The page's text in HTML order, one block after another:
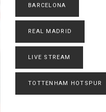
BARCELONA
REAL MADRID
LIVE STREAM
TOTTENHAM HOTSPUR